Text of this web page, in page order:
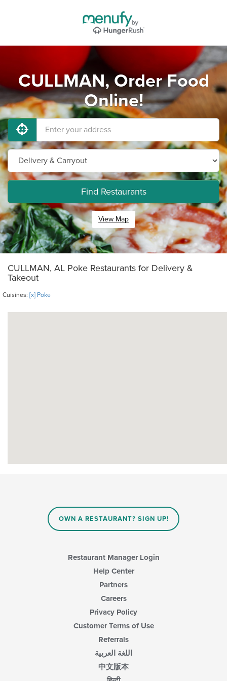
CULLMAN, Order Food
Online!
Find Restaurants
View Map
CULLMAN, AL Poke Restaurants for Delivery &
Takeout
Cuisines: [x] Poke
OWN A RESTAURANT? SIGN UP!
Restaurant Manager Login
Help Center
Partners
Careers
Privacy Policy
Customer Terms of Use
Referrals
اللغة العربية
中文版本